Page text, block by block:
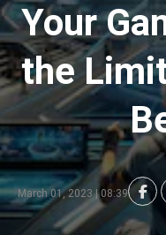
Your
the
March 01, 2023 | 08:39